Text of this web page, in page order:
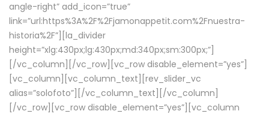
angle-right” add_icon=”true”
link=”url:https%3A%2F%2Fjamonappetit.com%2Fnuestra-
historia%2F”][la_divider
height=”xlg:430px;lg:430px;md:340px;sm:300px;”]
[/vc_column][/vc_row][vc_row disable_element=”yes”]
[vc_column][vc_column_text][rev_slider_vc
alias=”solofoto”][/vc_column_text][/vc_column]
[/vc_row][vc_row disable_element=”yes”][vc_column